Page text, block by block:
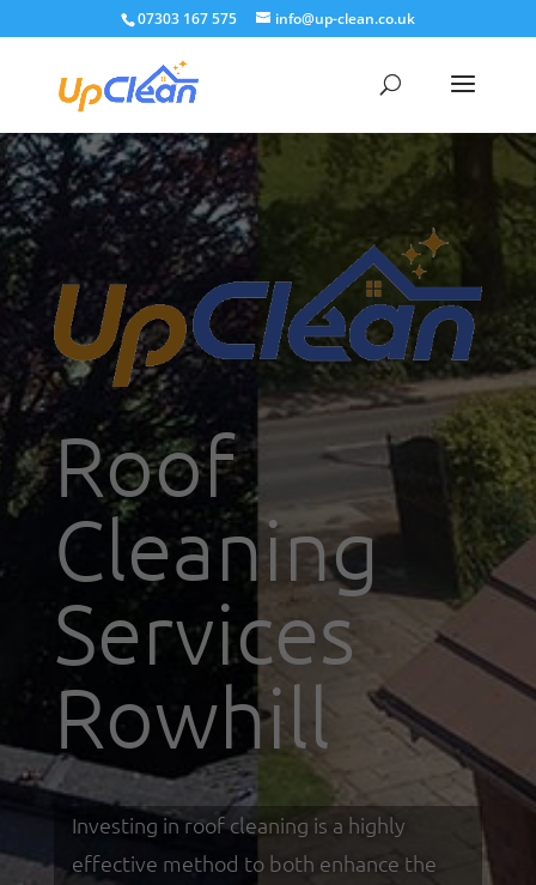
07303 167 575 info@up-clean.co.uk
Roof
Cleaning
Services
Rowhill
Investing in roof cleaning is a highly
effective method to both enhance the